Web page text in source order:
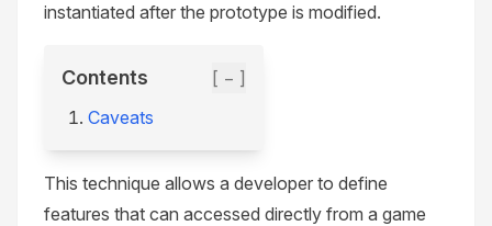
instantiated after the prototype is modified.
Contents
[ − ]
Caveats
This technique allows a developer to define
features that can accessed directly from a game